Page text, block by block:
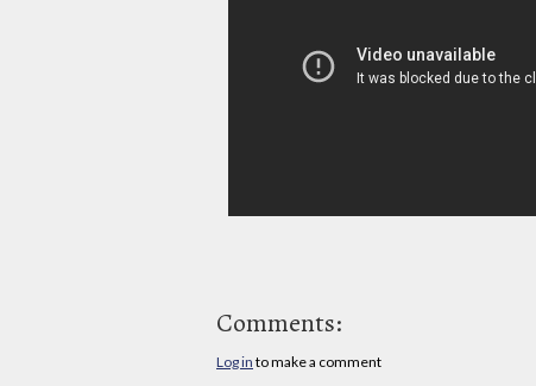
Comments:
Log in to make a comment